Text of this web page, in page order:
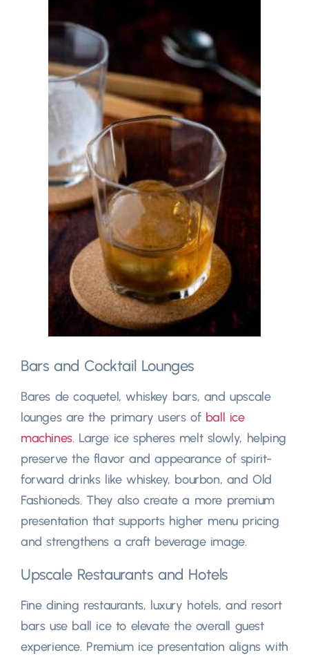
Bars and Cocktail Lounges
Bares de coquetel,whiskey bars, and upscale
lounges are the primary users of ball ice
machines. Large ice spheres melt slowly, helping
preserve the flavor and appearance of spirit-
forward drinks like whiskey, bourbon, and Old
Fashioneds.They also create a more premium
presentation that supports higher menu pricing
and strengthens a craft beverage image.
Upscale Restaurants and Hotels
Fine dining restaurants, luxury hotels,and resort
bars use ball ice to elevate the overall guest
experience. Premium ice presentation aligns with